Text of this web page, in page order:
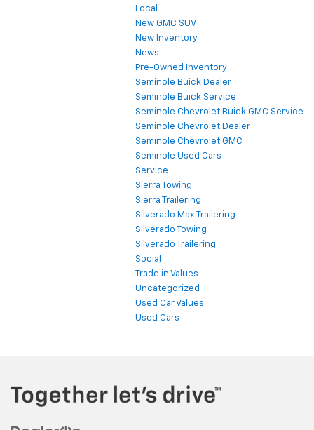
Local
New GMC SUV
New Inventory
News
Pre-Owned Inventory
Seminole Buick Dealer
Seminole Buick Service
Seminole Chevrolet Buick GMC Service
Seminole Chevrolet Dealer
Seminole Chevrolet GMC
Seminole Used Cars
Service
Sierra Towing
Sierra Trailering
Silverado Max Trailering
Silverado Towing
Silverado Trailering
Social
Trade in Values
Uncategorized
Used Car Values
Used Cars